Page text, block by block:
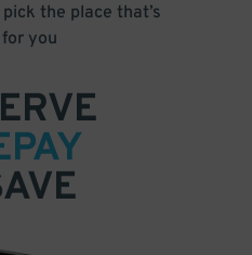
the place that’s
you